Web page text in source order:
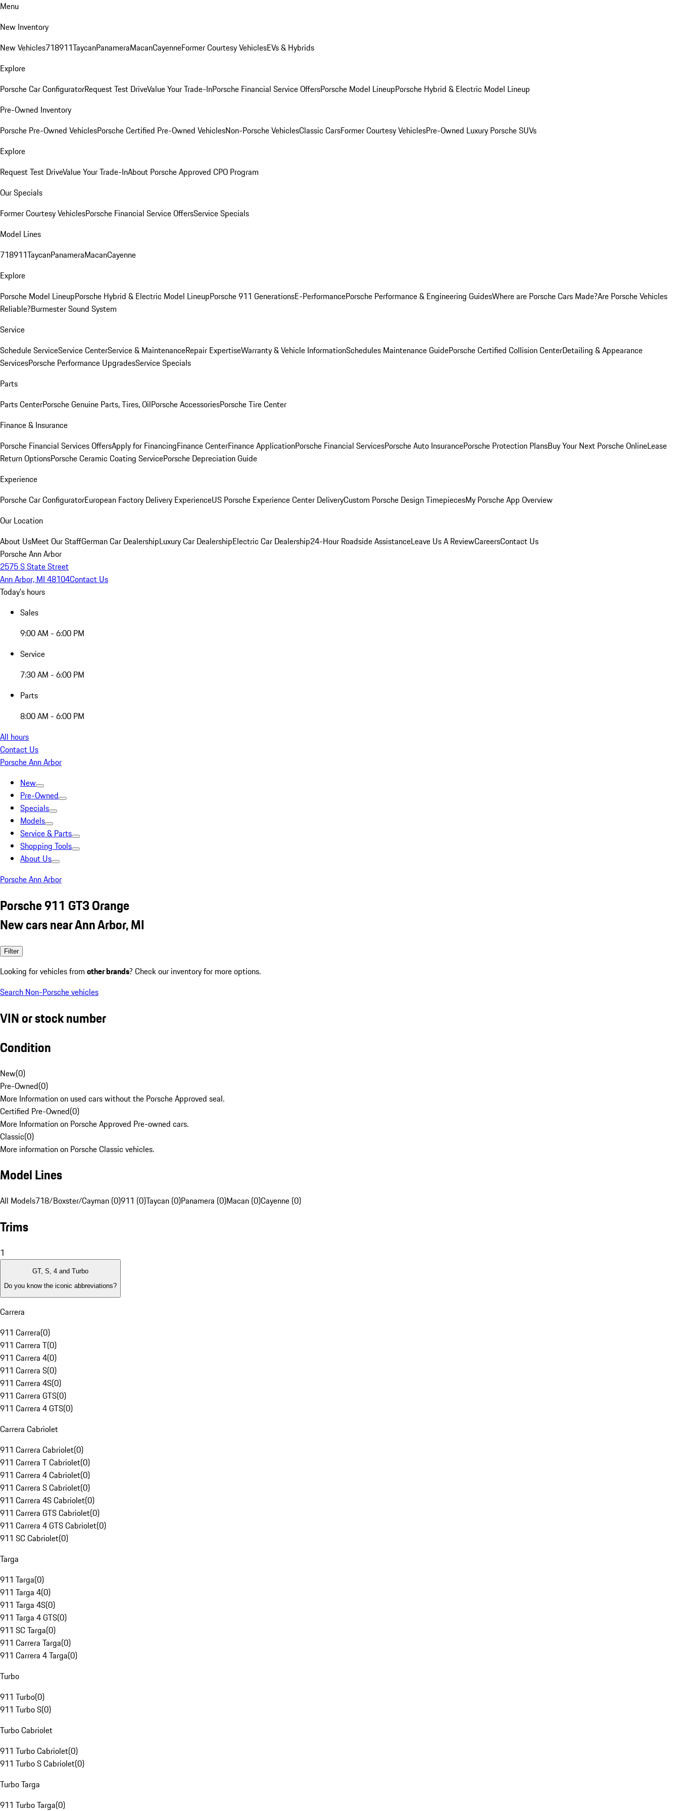
Menu
New Inventory
New Vehicles718911TaycanPanameraMacanCayenneFormer Courtesy VehiclesEVs & Hybrids
Explore
Porsche Car ConfiguratorRequest Test DriveValue Your Trade-InPorsche Financial Service OffersPorsche Model LineupPorsche Hybrid & Electric Model Lineup
Pre-Owned Inventory
Porsche Pre-Owned VehiclesPorsche Certified Pre-Owned VehiclesNon-Porsche VehiclesClassic CarsFormer Courtesy VehiclesPre-Owned Luxury Porsche SUVs
Explore
Request Test DriveValue Your Trade-InAbout Porsche Approved CPO Program
Our Specials
Former Courtesy VehiclesPorsche Financial Service OffersService Specials
Model Lines
718911TaycanPanameraMacanCayenne
Explore
Porsche Model LineupPorsche Hybrid & Electric Model LineupPorsche 911 GenerationsE-PerformancePorsche Performance & Engineering GuidesWhere are Porsche Cars Made?Are Porsche Vehicles
Reliable?Burmester Sound System
Service
Schedule ServiceService CenterService & MaintenanceRepair ExpertiseWarranty & Vehicle InformationSchedules Maintenance GuidePorsche Certified Collision CenterDetailing & Appearance
ServicesPorsche Performance UpgradesService Specials
Parts
Parts CenterPorsche Genuine Parts, Tires, OilPorsche AccessoriesPorsche Tire Center
Finance & Insurance
Porsche Financial Services OffersApply for FinancingFinance CenterFinance ApplicationPorsche Financial ServicesPorsche Auto InsurancePorsche Protection PlansBuy Your Next Porsche OnlineLease
Return OptionsPorsche Ceramic Coating ServicePorsche Depreciation Guide
Experience
Porsche Car ConfiguratorEuropean Factory Delivery ExperienceUS Porsche Experience Center DeliveryCustom Porsche Design TimepiecesMy Porsche App Overview
Our Location
About UsMeet Our StaffGerman Car DealershipLuxury Car DealershipElectric Car Dealership24-Hour Roadside AssistanceLeave Us A ReviewCareersContact Us
Porsche Ann Arbor
2575 S State Street
Ann Arbor, MI 48104Contact Us
Today's hours
Sales
9:00 AM - 6:00 PM
Service
7:30 AM - 6:00 PM
Parts
8:00 AM - 6:00 PM
All hours
Contact Us
Porsche Ann Arbor
New
Pre-Owned
Specials
Models
Service & Parts
Shopping Tools
About Us
Porsche Ann Arbor
Porsche 911 GT3 Orange
New cars near Ann Arbor, MI
Filter
Looking for vehicles from other brands? Check our inventory for more options.
Search Non-Porsche vehicles
VIN or stock number
Condition
New(0)
Pre-Owned(0)
More Information on used cars without the Porsche Approved seal.
Certified Pre-Owned(0)
More Information on Porsche Approved Pre-owned cars.
Classic(0)
More information on Porsche Classic vehicles.
Model Lines
All Models718/Boxster/Cayman (0)911 (0)Taycan (0)Panamera (0)Macan (0)Cayenne (0)
Trims
1
GT, S, 4 and Turbo
Do you know the iconic abbreviations?
Carrera
911 Carrera(0)
911 Carrera T(0)
911 Carrera 4(0)
911 Carrera S(0)
911 Carrera 4S(0)
911 Carrera GTS(0)
911 Carrera 4 GTS(0)
Carrera Cabriolet
911 Carrera Cabriolet(0)
911 Carrera T Cabriolet(0)
911 Carrera 4 Cabriolet(0)
911 Carrera S Cabriolet(0)
911 Carrera 4S Cabriolet(0)
911 Carrera GTS Cabriolet(0)
911 Carrera 4 GTS Cabriolet(0)
911 SC Cabriolet(0)
Targa
911 Targa(0)
911 Targa 4(0)
911 Targa 4S(0)
911 Targa 4 GTS(0)
911 SC Targa(0)
911 Carrera Targa(0)
911 Carrera 4 Targa(0)
Turbo
911 Turbo(0)
911 Turbo S(0)
Turbo Cabriolet
911 Turbo Cabriolet(0)
911 Turbo S Cabriolet(0)
Turbo Targa
911 Turbo Targa(0)